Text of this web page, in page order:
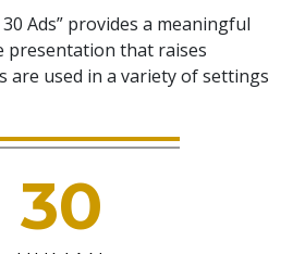
Ads” provides a meaningful
presentation that raises
are used in a variety of settings
30